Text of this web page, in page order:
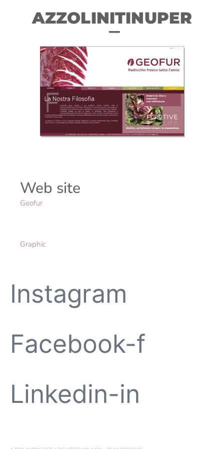
AZZOLINITINUPER
Web site
Geofur
Graphic
Instagram
Facebook-f
Linkedin-in